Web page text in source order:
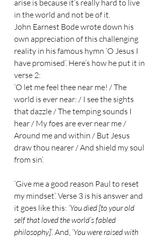
arise is because it’s really hard to live
in the world and not be of it.
John Earnest Bode wrote down his
own appreciation of this challenging
reality in his famous hymn ‘O Jesus I
have promised’. Here’s how he put it in
verse 2:
‘O let me feel thee near me! / The
world is ever near: / I see the sights
that dazzle / The temping sounds I
hear / My foes are ever near me /
Around me and within / But Jesus
draw thou nearer / And shield my soul
from sin’.
‘Give me a good reason Paul to reset
my mindset’. Verse 3 is his answer and
it goes like this: ‘You died [to your old
self that loved the world’s fabled
philosophy]’. And, ‘You were raised with